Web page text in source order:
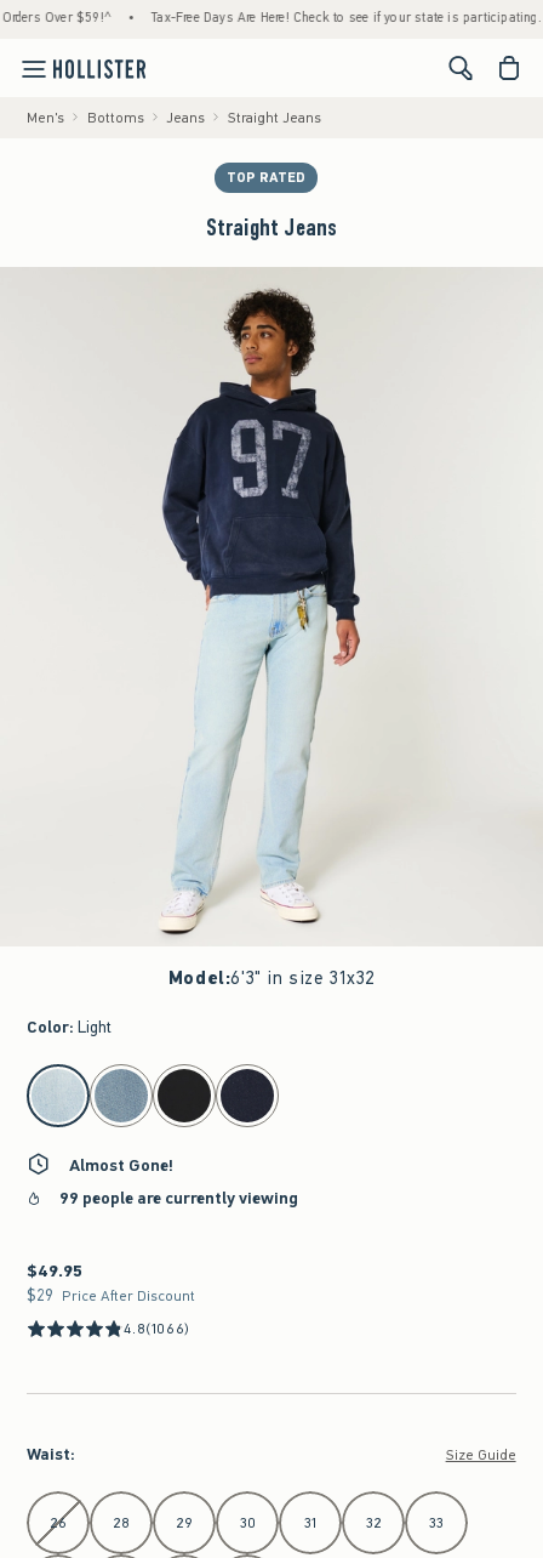
Over $59!^ • Tax-Free Days Are Here! Check to see if your state is participating. •
<span
Men's Bottoms Jeans Straight Jeans
TOP RATED
Straight Jeans
Model:6'3" in size 31x32
Color: Light
select color
Almost Gone!
99 people are currently viewing
$49.95
$49.95
$29
$29 Price After Discount
4.8(1066)
Waist: Size Guide
Select Waist
26 28 29 30 31 32 33